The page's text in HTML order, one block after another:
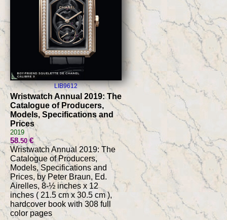
LIB9612
Wristwatch Annual 2019: The
Catalogue of Producers,
Models, Specifications and
Prices
2019
58.50€
Wristwatch Annual 2019: The
Catalogue of Producers,
Models, Specifications and
Prices, by Peter Braun, Ed.
Airelles, 8-½ inches x 12
inches ( 21.5 cm x 30.5 cm ),
hardcover book with 308 full
color pages